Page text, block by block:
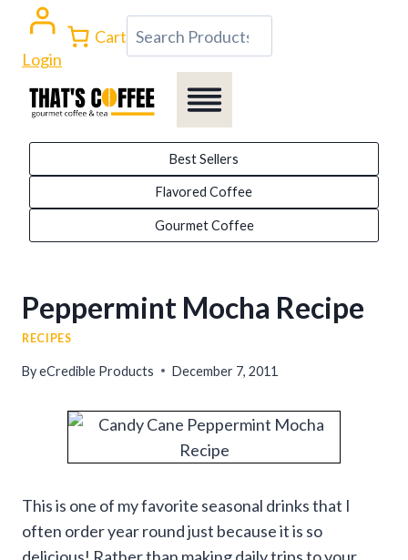
content
Login
Cart Search
Best Sellers
Flavored Coffee
Gourmet Coffee
Peppermint Mocha Recipe
RECIPES
ByeCredible Products December 7, 2011
This is one of my favorite seasonal drinks that I
often order year round just because it is so